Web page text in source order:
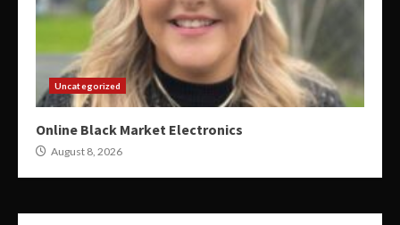
Uncategorized
Online Black Market Electronics
August 8, 2026